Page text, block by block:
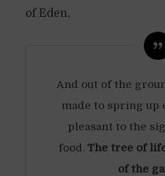
of Eden,
And out of the
made to spring up
pleasant to the
food. The tree of
of the